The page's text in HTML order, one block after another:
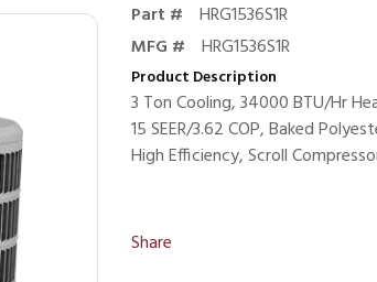
Part #
HRG1536S1R
MFG #
HRG1536S1R
Product Description
3 Ton Cooling, 34000 BTU/Hr
15 SEER/3.62 COP, Baked
High Efficiency, Scroll
Share